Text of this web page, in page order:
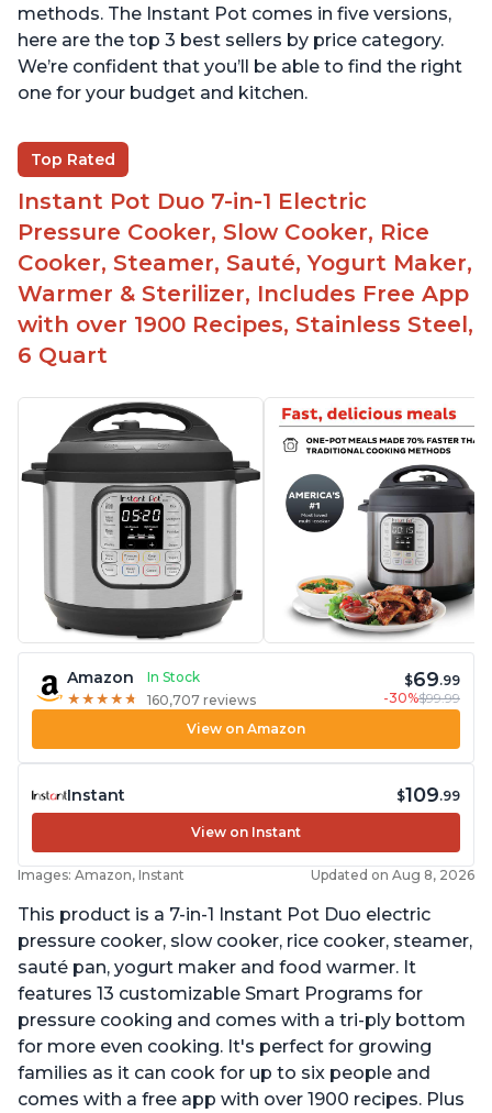
methods. The Instant Pot comes in five versions,
here are the top 3 best sellers by price category.
We’re confident that you’ll be able to find the right
one for your budget and kitchen.
Top Rated
Instant Pot Duo 7-in-1 Electric
Pressure Cooker, Slow Cooker, Rice
Cooker, Steamer, Sauté, Yogurt Maker,
Warmer & Sterilizer, Includes Free App
with over 1900 Recipes, Stainless Steel,
6 Quart
Amazon
In Stock
★ ★ ★ ★ ★
★ ★ ★ ★ ★ 160,707 reviews
$69.99
-30%$99.99
View on Amazon
Instant $109.99
View on Instant
Images: Amazon, Instant Updated on Aug 8, 2026
This product is a 7-in-1 Instant Pot Duo electric
pressure cooker, slow cooker, rice cooker, steamer,
sauté pan, yogurt maker and food warmer. It
features 13 customizable Smart Programs for
pressure cooking and comes with a tri-ply bottom
for more even cooking. It's perfect for growing
families as it can cook for up to six people and
comes with a free app with over 1900 recipes. Plus